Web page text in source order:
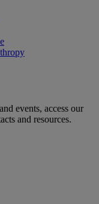
events, access our
and resources.